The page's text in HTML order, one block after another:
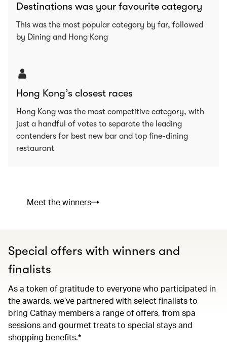
Destinations was your favourite category
This was the most popular category by far, followed
by Dining and Hong Kong
Hong Kong’s closest races
Hong Kong was the most competitive category, with
just a handful of votes to separate the leading
contenders for best new bar and top fine-dining
restaurant
Meet the winners
Special offers with winners and
finalists
As a token of gratitude to everyone who participated in
the awards, we’ve partnered with select finalists to
bring Cathay members a range of offers, from spa
sessions and gourmet treats to special stays and
shopping benefits.*